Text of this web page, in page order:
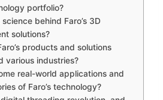
portfolio?
behind Faro’s 3D
solutions?
products and solutions
various industries?
real-world applications and
of Faro’s technology?